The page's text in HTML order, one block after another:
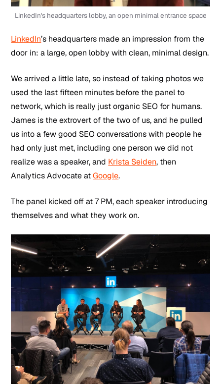
LinkedIn's headquarters lobby, an open minimal entrance space
LinkedIn’s headquarters made an impression from the
door in: a large, open lobby with clean, minimal design.
We arrived a little late, so instead of taking photos we
used the last fifteen minutes before the panel to
network, which is really just organic SEO for humans.
James is the extrovert of the two of us, and he pulled
us into a few good SEO conversations with people he
had only just met, including one person we did not
realize was a speaker, and Krista Seiden, then
Analytics Advocate atGoogle.
The panel kicked off at 7 PM, each speaker introducing
themselves and what they work on.